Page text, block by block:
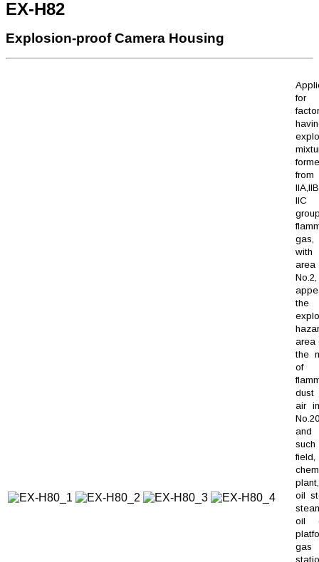
EX-H82
Explosion-proof Camera Housing
for
IIC
gas,
with
area
the
area
the
of
air
and
field,
oil
oil
gas